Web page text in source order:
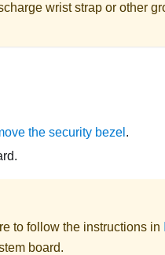
wrist strap or other
the security bezel .
to follow the instructions in
board.